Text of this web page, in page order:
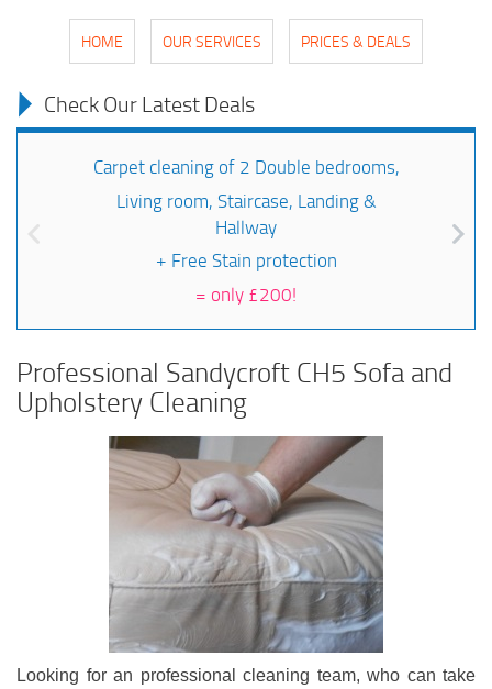
HOME OUR SERVICES PRICES & DEALS
Check Our Latest Deals
Carpet cleaning of 2 Double bedrooms,
Living room, Staircase, Landing &
Hallway
+ Free Stain protection
= only £200!
Professional Sandycroft CH5 Sofa and
Upholstery Cleaning
Looking for an professional cleaning team, who can take